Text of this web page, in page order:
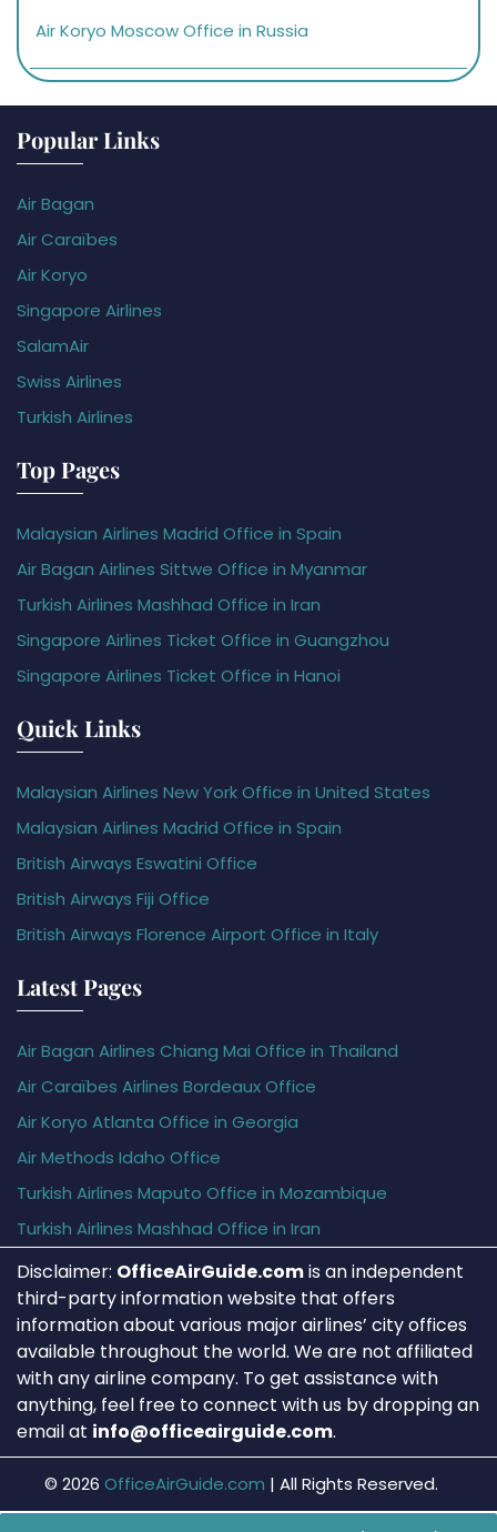
Air Koryo Moscow Office in Russia
Popular Links
Air Bagan
Air Caraïbes
Air Koryo
Singapore Airlines
SalamAir
Swiss Airlines
Turkish Airlines
Top Pages
Malaysian Airlines Madrid Office in Spain
Air Bagan Airlines Sittwe Office in Myanmar
Turkish Airlines Mashhad Office in Iran
Singapore Airlines Ticket Office in Guangzhou
Singapore Airlines Ticket Office in Hanoi
Quick Links
Malaysian Airlines New York Office in United States
Malaysian Airlines Madrid Office in Spain
British Airways Eswatini Office
British Airways Fiji Office
British Airways Florence Airport Office in Italy
Latest Pages
Air Bagan Airlines Chiang Mai Office in Thailand
Air Caraïbes Airlines Bordeaux Office
Air Koryo Atlanta Office in Georgia
Air Methods Idaho Office
Turkish Airlines Maputo Office in Mozambique
Turkish Airlines Mashhad Office in Iran
Disclaimer: OfficeAirGuide.comis an independent
third-party information website that offers
information about various major airlines’ city offices
available throughout the world. We are not affiliated
with any airline company. To get assistance with
anything, feel free to connect with us by dropping an
email at info@officeairguide.com.
© 2026 OfficeAirGuide.com | All Rights Reserved.